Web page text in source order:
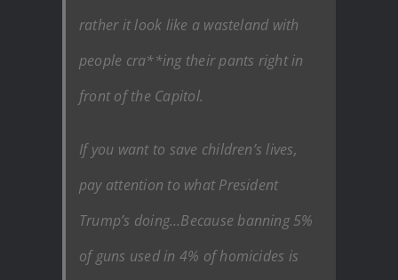
rather it look like a wasteland with
people cra**ing their pants right in
front of the Capitol.
If you want to save children’s lives,
pay attention to what President
Trump’s doing…Because banning 5%
of guns used in 4% of homicides is